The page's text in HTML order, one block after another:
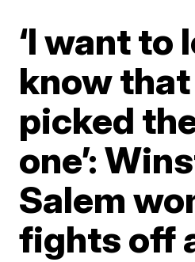
‘I want to
know that
picked
one’:
Salem
fights off